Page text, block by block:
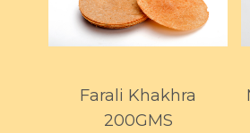
Farali Khakhra
200GMS